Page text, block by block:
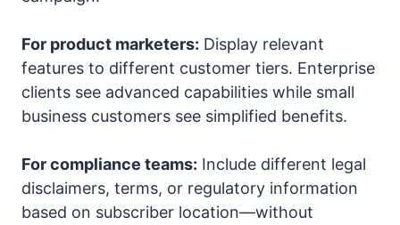
For product marketers: Display relevant
features to different customer tiers. Enterprise
clients see advanced capabilities while small
business customers see simplified benefits.
For compliance teams: Include different legal
disclaimers, terms, or regulatory information
based on subscriber location—without